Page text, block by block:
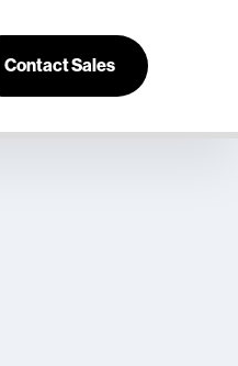
Contact Sales